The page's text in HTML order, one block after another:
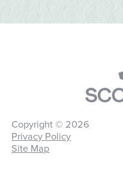
Copyright © 2026
Privacy Policy
Site Map